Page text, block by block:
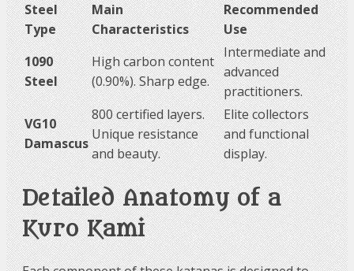
Steel
Type
Main
Characteristics
Recommended
Use
1090
Steel
High carbon content
(0.90%). Sharp edge.
Intermediate and
advanced
practitioners.
VG10
Damascus
800 certified layers.
Unique resistance
and beauty.
Elite collectors
and functional
display.
Detailed Anatomy of a
Kuro Kami